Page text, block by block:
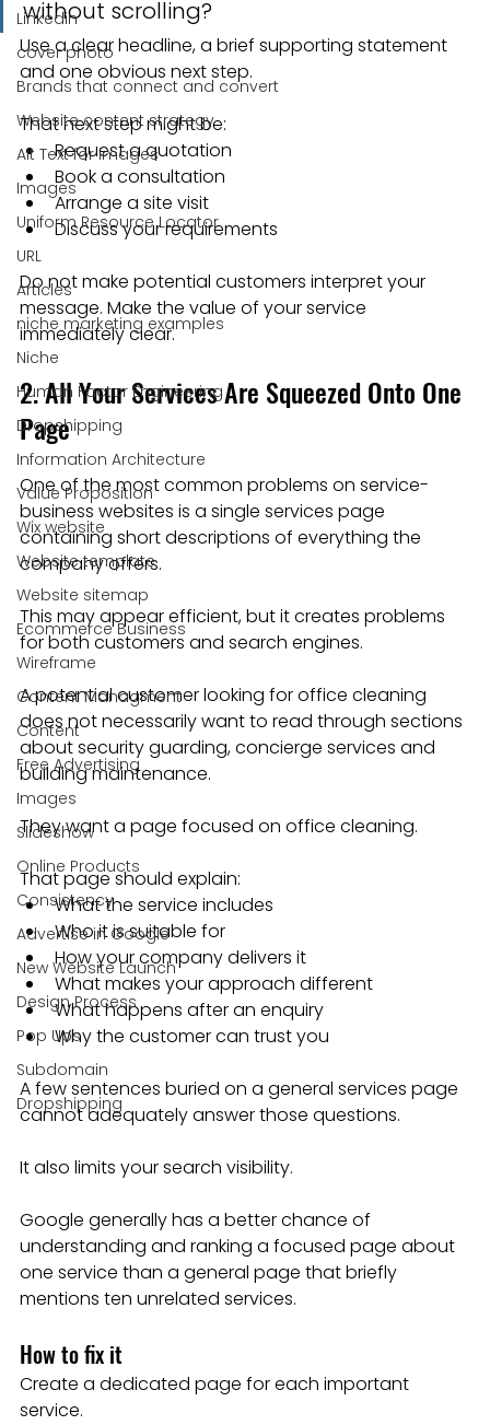
Linkedin
cover photo
Brands that connect and convert
Website content strategy
Alt Text for images
Images
Uniform Resource Locator
URL
Articles
niche marketing examples
Niche
Human Factor Engineering
Dropshipping
Information Architecture
Value Proposition
Wix website
Website template
Website sitemap
Ecommerce Business
Wireframe
Content Managment
Content
Free Advertising
Images
Slideshow
Online Products
Consistency
Advertise in Google
New Website Launch
Design Process
Pop Ups
Subdomain
Dropshipping
without scrolling?
Use a clear headline, a brief supporting statement
and one obvious next step.
That next step might be:
Request a quotation
Book a consultation
Arrange a site visit
Discuss your requirements
Do not make potential customers interpret your
message. Make the value of your service
immediately clear.
2. All Your Services Are Squeezed Onto One
Page
One of the most common problems on service-
business websites is a single services page
containing short descriptions of everything the
company offers.
This may appear efficient, but it creates problems
for both customers and search engines.
A potential customer looking for office cleaning
does not necessarily want to read through sections
about security guarding, concierge services and
building maintenance.
They want a page focused on office cleaning.
That page should explain:
What the service includes
Who it is suitable for
How your company delivers it
What makes your approach different
What happens after an enquiry
Why the customer can trust you
A few sentences buried on a general services page
cannot adequately answer those questions.
It also limits your search visibility.
Google generally has a better chance of
understanding and ranking a focused page about
one service than a general page that briefly
mentions ten unrelated services.
How to fix it
Create a dedicated page for each important
service.